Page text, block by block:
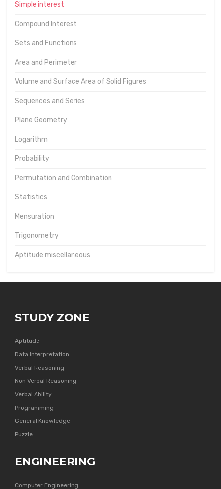
Simple interest
Compound Interest
Sets and Functions
Area and Perimeter
Volume and Surface Area of Solid Figures
Sequences and Series
Plane Geometry
Logarithm
Probability
Permutation and Combination
Statistics
Mensuration
Trigonometry
Aptitude miscellaneous
STUDY ZONE
Aptitude
Data Interpretation
Verbal Reasoning
Non Verbal Reasoning
Verbal Ability
Programming
General Knowledge
Puzzle
ENGINEERING
Computer Engineering